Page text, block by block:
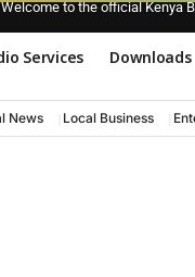
Welcome to the official Kenya
Services Downloads
News Local Business